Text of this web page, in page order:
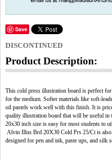
Save
DISCONTINUED
Product Description:
This cold press illustration board is perfect
for the medium. Softer materials like soft-
oil pastels work well with this finish. It is
quality illustration board that will be useful in
20x30 inch size is easy for most students to
Alvin Illus Brd 20X30 Cold Prs 25/Ct is
designed for pen and ink, paste ups, and silk